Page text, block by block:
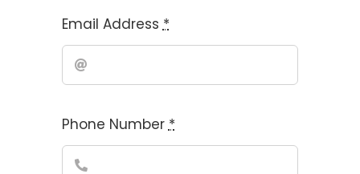
Email Address *
Phone Number *